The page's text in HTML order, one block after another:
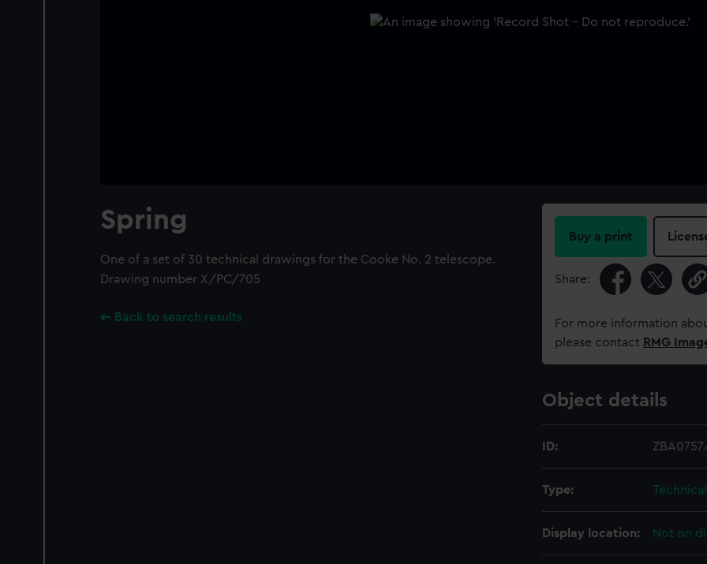
Spring
One of a set of 30 technical drawings for the Cooke No. 2 telescope.
Drawing number X/PC/705
Back to search results
Buy a print
Share:
For more information
please contact RMG
Object details
ID:
Type:
Display location: Not on